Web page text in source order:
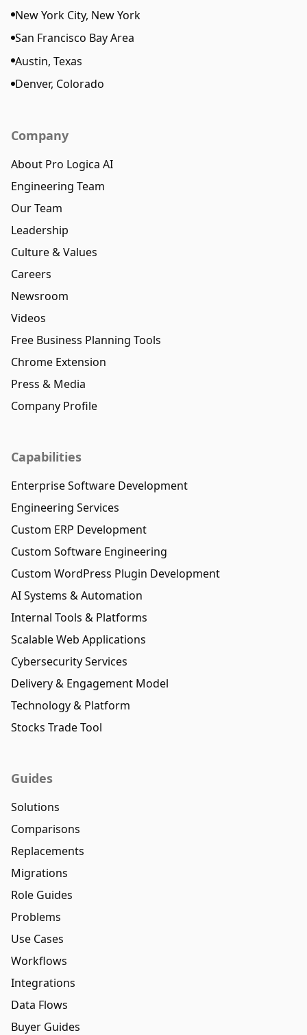
New York City, New York
San Francisco Bay Area
Austin, Texas
Denver, Colorado
Company
About Pro Logica AI
Engineering Team
Our Team
Leadership
Culture & Values
Careers
Newsroom
Videos
Free Business Planning Tools
Chrome Extension
Press & Media
Company Profile
Capabilities
Enterprise Software Development
Engineering Services
Custom ERP Development
Custom Software Engineering
Custom WordPress Plugin Development
AI Systems & Automation
Internal Tools & Platforms
Scalable Web Applications
Cybersecurity Services
Delivery & Engagement Model
Technology & Platform
Stocks Trade Tool
Guides
Solutions
Comparisons
Replacements
Migrations
Role Guides
Problems
Use Cases
Workflows
Integrations
Data Flows
Buyer Guides